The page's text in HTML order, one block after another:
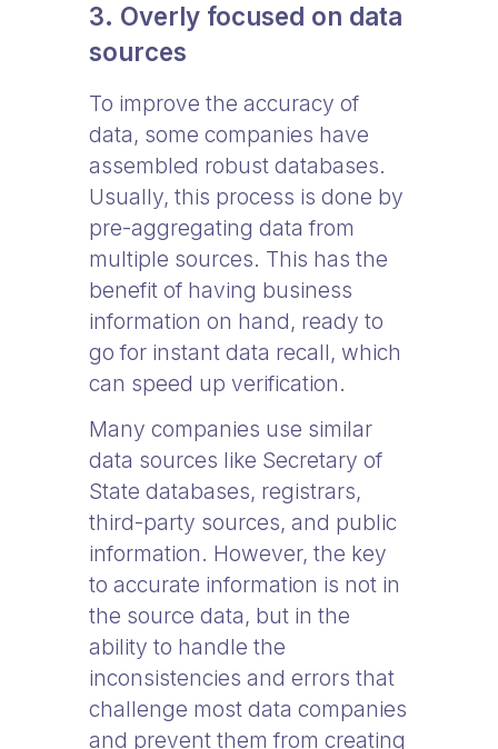
3. Overly focused on data
sources
To improve the accuracy of
data, some companies have
assembled robust databases.
Usually, this process is done by
pre-aggregating data from
multiple sources. This has the
benefit of having business
information on hand, ready to
go for instant data recall, which
can speed up verification.
Many companies use similar
data sources like Secretary of
State databases, registrars,
third-party sources, and public
information. However, the key
to accurate information is not in
the source data, but in the
ability to handle the
inconsistencies and errors that
challenge most data companies
and prevent them from creating